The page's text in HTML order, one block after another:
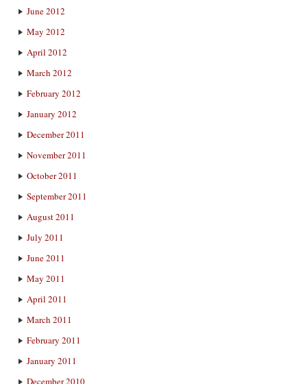
June 2012
May 2012
April 2012
March 2012
February 2012
January 2012
December 2011
November 2011
October 2011
September 2011
August 2011
July 2011
June 2011
May 2011
April 2011
March 2011
February 2011
January 2011
December 2010